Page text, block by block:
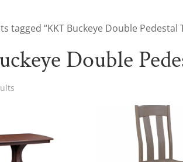
tagged “KKT Buckeye Double Pedestal
Double